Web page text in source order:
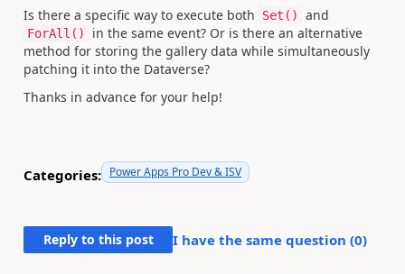
Is there a specific way to execute both
Set() and
ForAll()
in the same event? Or is there an alternative
method for storing the gallery data while simultaneously
patching it into the Dataverse?
Thanks in advance for your help!
Categories: Power Apps Pro Dev & ISV
Reply to this post I have the same question (0)